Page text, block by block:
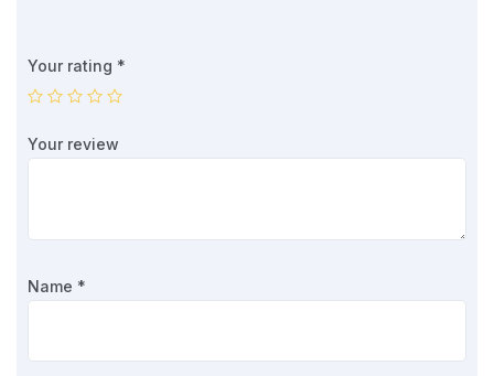
Your rating *
Your review
Name *